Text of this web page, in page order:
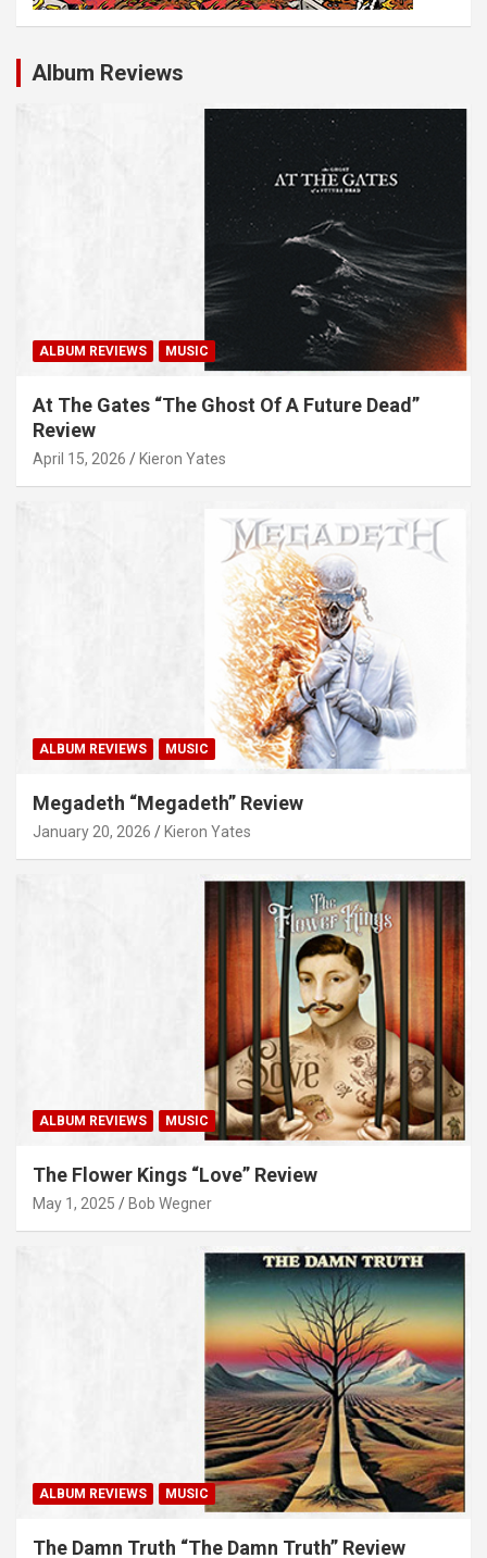
Album Reviews
ALBUM REVIEWS MUSIC
At The Gates “The Ghost Of A Future Dead”
Review
April 15, 2026 Kieron Yates
ALBUM REVIEWS MUSIC
Megadeth “Megadeth” Review
January 20, 2026 Kieron Yates
ALBUM REVIEWS MUSIC
The Flower Kings “Love” Review
May 1, 2025 Bob Wegner
ALBUM REVIEWS MUSIC
The Damn Truth “The Damn Truth” Review